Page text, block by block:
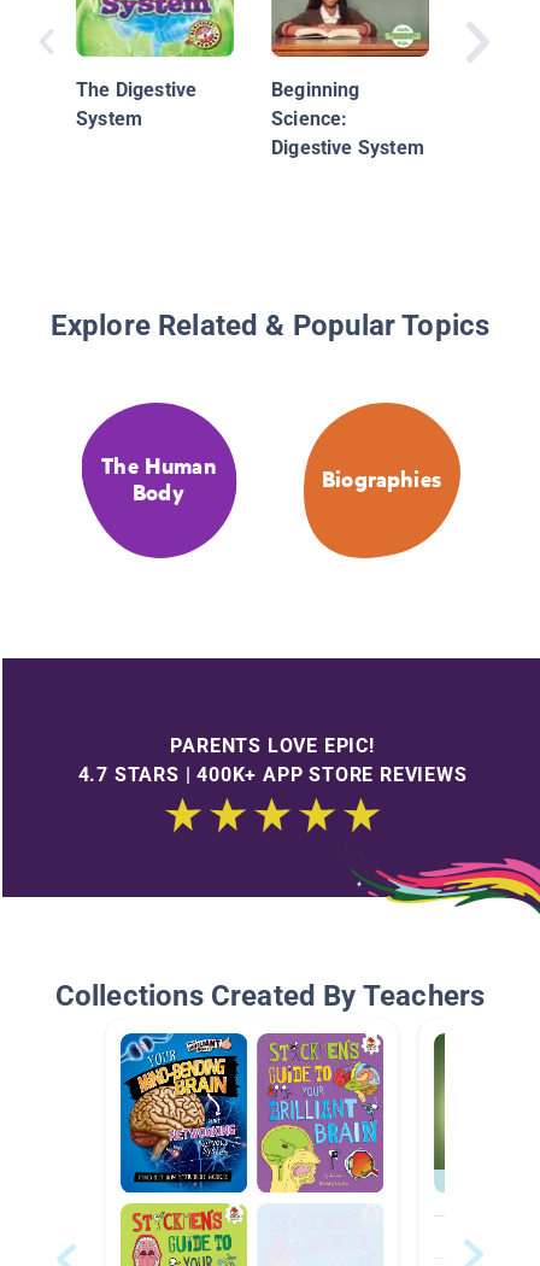
The Digestive
System
Beginning
Science:
Digestive System
Explore Related & Popular Topics
The Human
Body
Biographies
PARENTS LOVE EPIC!
4.7 STARS | 400K+ APP STORE REVIEWS
Collections Created By Teachers